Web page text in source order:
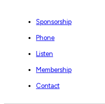
Sponsorship
Phone
Listen
Membership
Contact